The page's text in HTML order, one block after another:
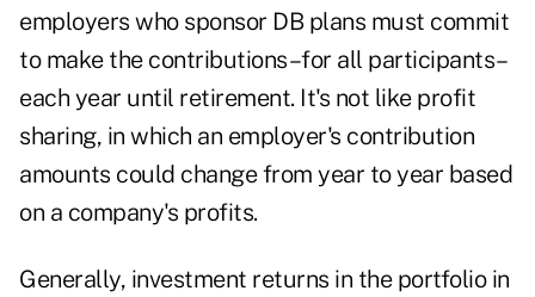
employers who sponsor DB plans must commit
to make the contributions–for all participants–
each year until retirement. It's not like profit
sharing, in which an employer's contribution
amounts could change from year to year based
on a company's profits.
Generally, investment returns in the portfolio in